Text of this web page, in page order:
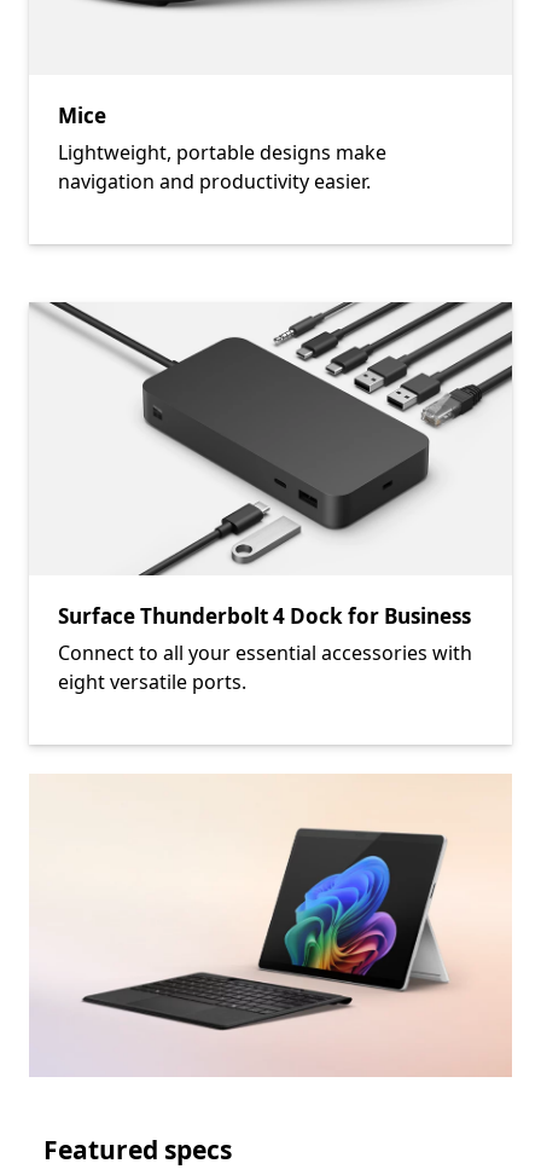
Mice
Lightweight, portable designs make
navigation and productivity easier.
Surface Thunderbolt 4 Dock for Business
Connect to all your essential accessories with
eight versatile ports.
Featured specs